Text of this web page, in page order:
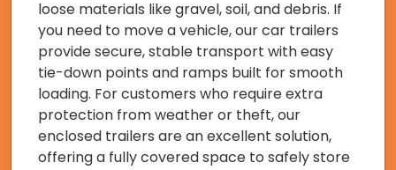
loose materials like gravel, soil, and debris. If
you need to move a vehicle, our car trailers
provide secure, stable transport with easy
tie-down points and ramps built for smooth
loading. For customers who require extra
protection from weather or theft, our
enclosed trailers are an excellent solution,
offering a fully covered space to safely store